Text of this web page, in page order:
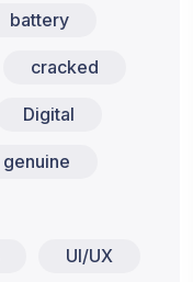
battery
cracked
Digital
genuine
UI/UX